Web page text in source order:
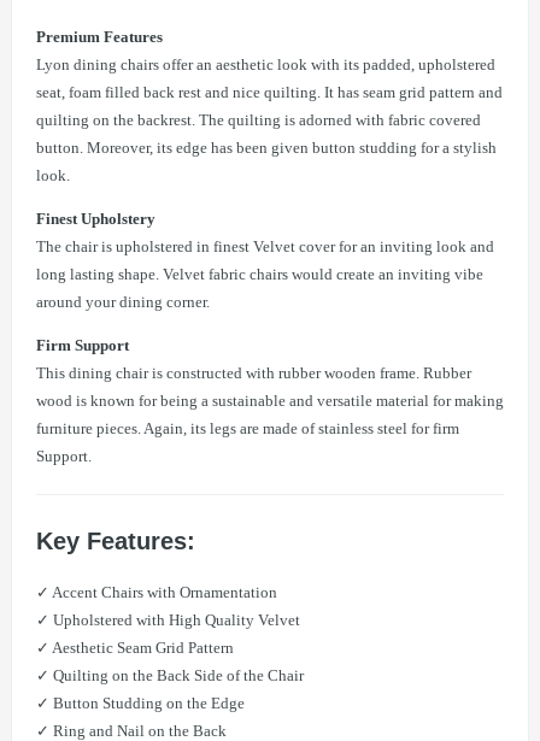
Premium Features
Lyon dining chairs offer an aesthetic look with its padded, upholstered
seat, foam filled back rest and nice quilting. It has seam grid pattern and
quilting on the backrest. The quilting is adorned with fabric covered
button. Moreover, its edge has been given button studding for a stylish
look.
Finest Upholstery
The chair is upholstered in finest Velvet cover for an inviting look and
long lasting shape. Velvet fabric chairs would create an inviting vibe
around your dining corner.
Firm Support
This dining chair is constructed with rubber wooden frame. Rubber
wood is known for being a sustainable and versatile material for making
furniture pieces. Again, its legs are made of stainless steel for firm
Support.
Key Features:
✓ Accent Chairs with Ornamentation
✓ Upholstered with High Quality Velvet
✓ Aesthetic Seam Grid Pattern
✓ Quilting on the Back Side of the Chair
✓ Button Studding on the Edge
✓ Ring and Nail on the Back